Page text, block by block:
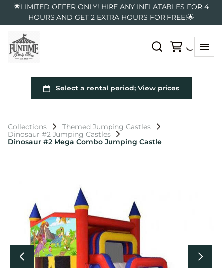
🌟LIMITED OFFER ONLY! HIRE ANY INFLATABLES FOR 4
HOURS AND GET 2 EXTRA HOURS FOR FREE!🌟
Collections
Themed Jumping Castles
Dinosaur #2 Jumping Castles
Dinosaur #2 Mega Combo Jumping Castle